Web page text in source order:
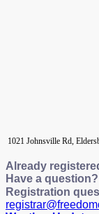
1021 Johnsville Rd,
Already
Have a question?
Registration